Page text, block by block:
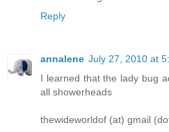
Reply
annalene July 27, 2010 at
I learned that the lady bug
all showerheads
thewideworldof (at) gmail